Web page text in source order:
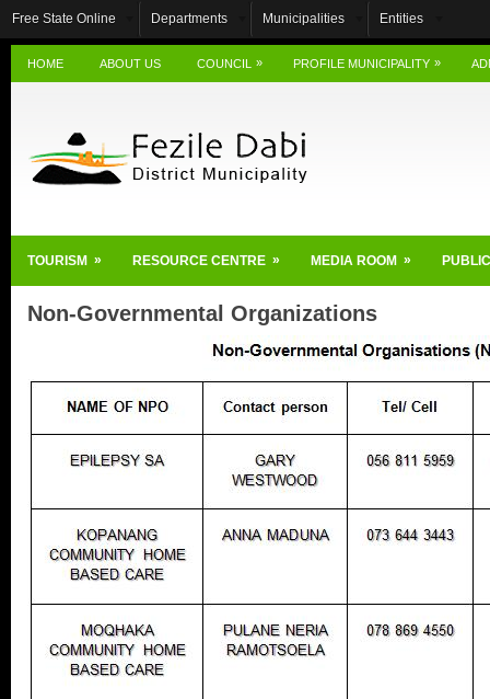
Free State Online Departments Municipalities Entities
HOME ABOUT US COUNCIL » PROFILE MUNICIPALITY »
TOURISM » RESOURCE CENTRE » MEDIA ROOM »
Non-Governmental Organizations